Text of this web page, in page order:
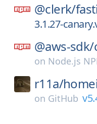
@clerk/
3.1.27-
@aws-sdk/
on Node.js
r11a/
on GitHub